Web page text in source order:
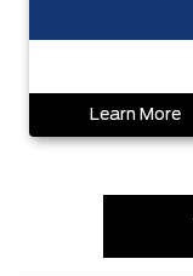
Learn More